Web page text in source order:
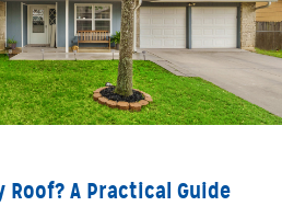
Roof? A Practical Guide